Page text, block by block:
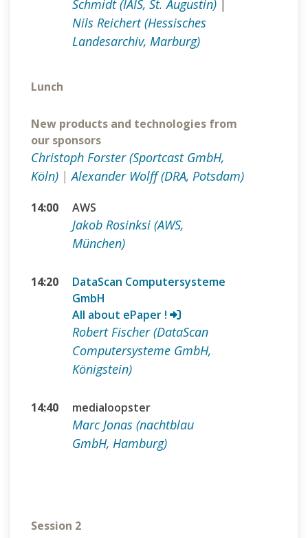
Schmidt (IAIS, St. Augustin) |
Nils Reichert (Hessisches
Landesarchiv, Marburg)
Lunch
New products and technologies from
our sponsors
Christoph Forster (Sportcast GmbH,
Köln) | Alexander Wolff (DRA, Potsdam)
14:00 AWS
Jakob Rosinksi (AWS,
München)
14:20
DataScan Computersysteme
GmbH
All about ePaper !
Robert Fischer (DataScan
Computersysteme GmbH,
Königstein)
14:40 medialoopster
Marc Jonas (nachtblau
GmbH, Hamburg)
Session 2